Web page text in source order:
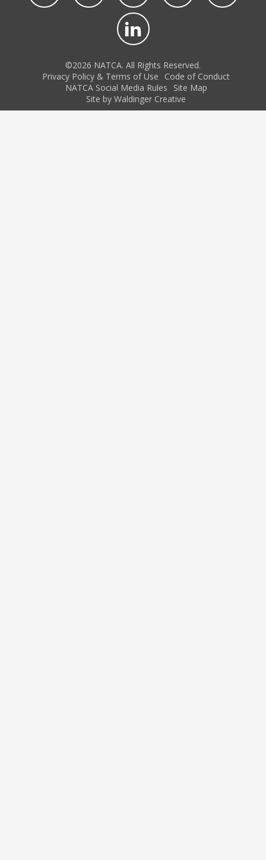
©2026 NATCA. All Rights Reserved.
Privacy Policy & Terms of Use
Code of Conduct
NATCA Social Media Rules
Site Map
Site by Waldinger Creative